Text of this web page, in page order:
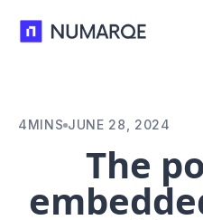
4MINS JUNE 28, 2024
The